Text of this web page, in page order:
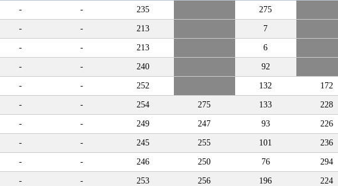
-
-
-
-
-
-
-
-
-
-
-
-
-
-
-
-
-
-
-
-
235
213
213
240
252
254
249
245
246
253
275
247
255
250
256
275
7
6
92
132
133
93
101
76
196
172
228
226
236
294
224